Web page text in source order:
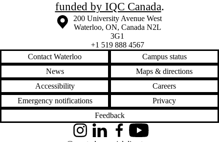
funded by IQC Canada.
Information about the University of Waterloo
Campus map
200 University Avenue West
Waterloo, ON, Canada N2L
3G1
+1 519 888 4567
Contact Waterloo
Campus status
News
Maps & directions
Accessibility
Careers
Emergency notifications
Privacy
Feedback
InstagramLinkedInFacebookYouTube